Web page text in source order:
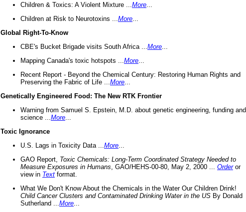
Children & Toxics: A Violent Mixture ... More
Children at Risk to Neurotoxins ... More
Global Right-To-Know
CBE's Bucket Brigade visits South Africa ... More
Mapping Canada's toxic hotspots ... More
Recent Report - Beyond the Chemical Century: Restoring Human Rights and
Preserving the Fabric of Life ... More
Genetically Engineered Food: The New RTK Frontier
Warning from Samuel S. Epstein, M.D. about genetic engineering, funding and
science ... More
Toxic Ignorance
U.S. Lags in Toxicity Data ... More
GAO Report, Toxic Chemicals: Long-Term Coordinated Strategy Needed to
Measure Exposures in Humans , GAO/HEHS-00-80, May 2, 2000 ... Orderor
view in Text format.
What We Don't Know About the Chemicals in the Water Our Children Drink!
Child Cancer Clusters and Contaminated Drinking Water in the US By Donald
Sutherland ... More